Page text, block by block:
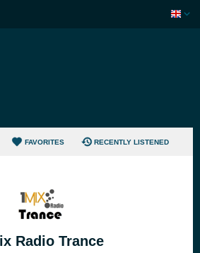
FAVORITES RECENTLY LISTENED
Radio Trance